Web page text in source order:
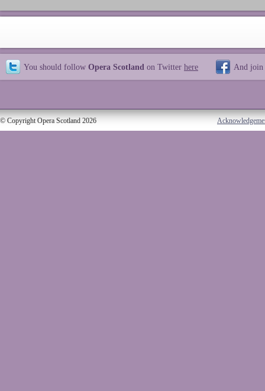
You should follow Opera Scotland on Twitter here And join
© Copyright Opera Scotland 2026